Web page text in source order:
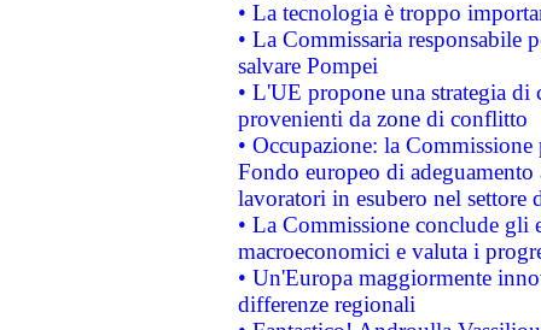
• La tecnologia è troppo
• La Commissaria responsabile
salvare Pompei
• L'UE propone una strategia
provenienti da zone di conflitto
• Occupazione: la
Fondo europeo di
lavoratori in esubero nel
• La Commissione conclude
macroeconomici e valuta i
• Un'Europa maggiormente
differenze regionali